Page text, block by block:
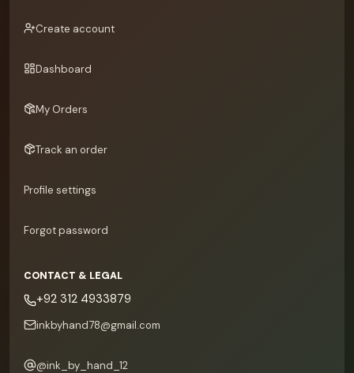
Create account
Dashboard
My Orders
Track an order
Profile settings
Forgot password
CONTACT & LEGAL
+92 312 4933879
inkbyhand78@gmail.com
@ink_by_hand_12